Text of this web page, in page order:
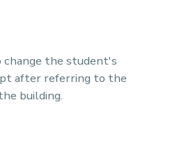
the student's
after referring to the
building.